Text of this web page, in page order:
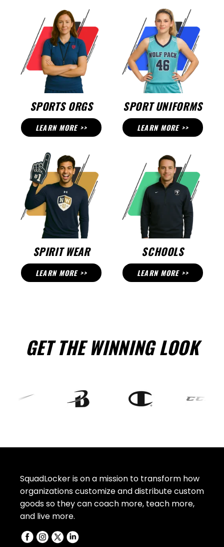
SPORTS ORGS
LEARN MORE >>
SPORT UNIFORMS
LEARN MORE >>
SPIRIT WEAR
LEARN MORE >>
SCHOOLS
LEARN MORE >>
GET THE WINNING LOOK
SquadLocker is on a mission to transform how
organizations customize and distribute custom
goods so they can coach more, teach more,
and live more.